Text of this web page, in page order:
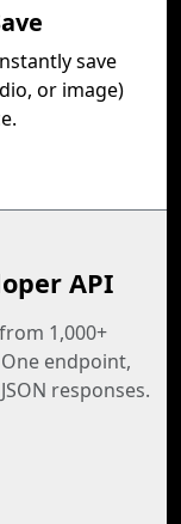
save
or image)
API
1,000+
endpoint,
responses.